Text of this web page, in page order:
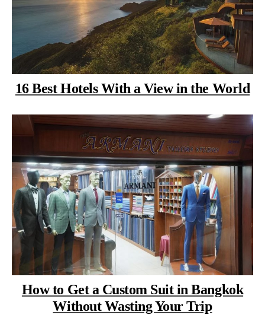
16 Best Hotels With a View in the World
How to Get a Custom Suit in Bangkok
Without Wasting Your Trip